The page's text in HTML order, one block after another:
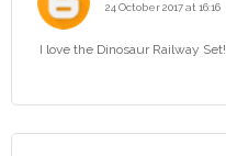
24 October 2017 at 16:16
I love the Dinosaur Railway Set!